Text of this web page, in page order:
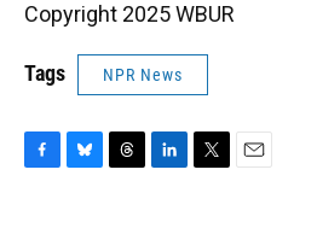
Copyright 2025 WBUR
Tags NPR News